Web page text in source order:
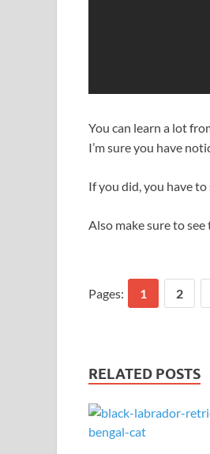
You can learn a lot
I’m sure you have
If you did, you have
Also make sure to see
Pages: 1 2
RELATED POSTS